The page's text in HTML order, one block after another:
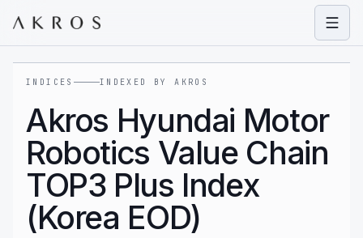
INDICES INDEXED BY AKROS
Akros Hyundai Motor
Robotics Value Chain
TOP3 Plus Index
(Korea EOD)